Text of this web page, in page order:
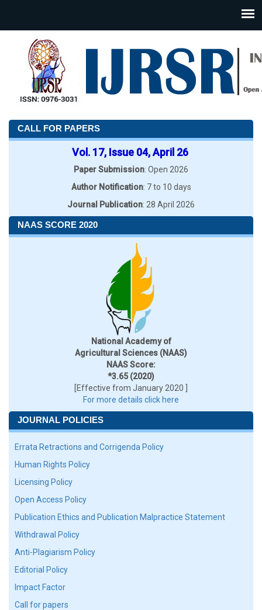
CALL FOR PAPERS
Vol. 17, Issue 04, April 26
Paper Submission: Open 2026
Author Notification: 7 to 10 days
Journal Publication: 28 April 2026
NAAS SCORE 2020
National Academy of
Agricultural Sciences (NAAS)
NAAS Score:
*3.65 (2020)
[Effective from January 2020 ]
For more details click here
JOURNAL POLICIES
Errata Retractions and Corrigenda Policy
Human Rights Policy
Licensing Policy
Open Access Policy
Publication Ethics and Publication Malpractice Statement
Withdrawal Policy
Anti-Plagiarism Policy
Editorial Policy
Impact Factor
Call for papers